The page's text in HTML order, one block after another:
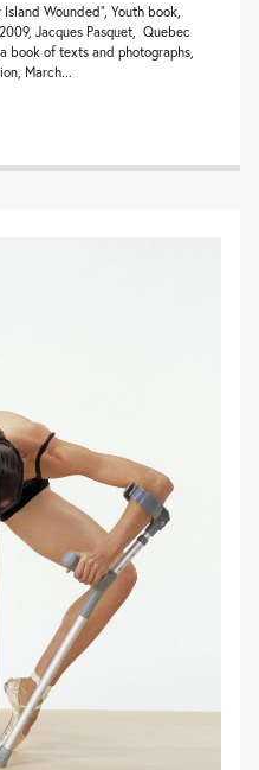
Wounded“, Youth book,
Jacques Pasquet, Quebec
book of texts and photographs,
March...